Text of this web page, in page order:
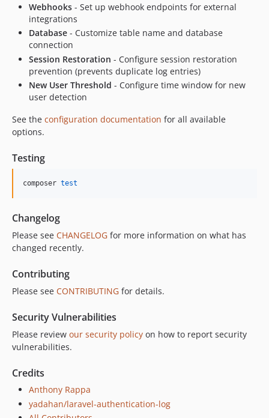
Webhooks - Set up webhook endpoints for external
integrations
Database - Customize table name and database
connection
Session Restoration - Configure session restoration
prevention (prevents duplicate log entries)
New User Threshold - Configure time window for new
user detection
See the configuration documentation for all available
options.
Testing
composer test
Changelog
Please see CHANGELOG for more information on what has
changed recently.
Contributing
Please see CONTRIBUTING for details.
Security Vulnerabilities
Please review our security policy on how to report security
vulnerabilities.
Credits
Anthony Rappa
yadahan/laravel-authentication-log